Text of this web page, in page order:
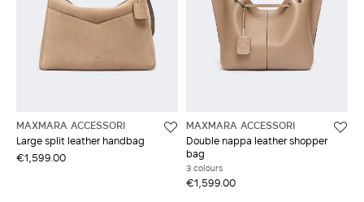
MAXMARA ACCESSORI
Large split leather handbag
€1,599.00
MAXMARA ACCESSORI
Double nappa leather shopper
bag
3 colours
€1,599.00